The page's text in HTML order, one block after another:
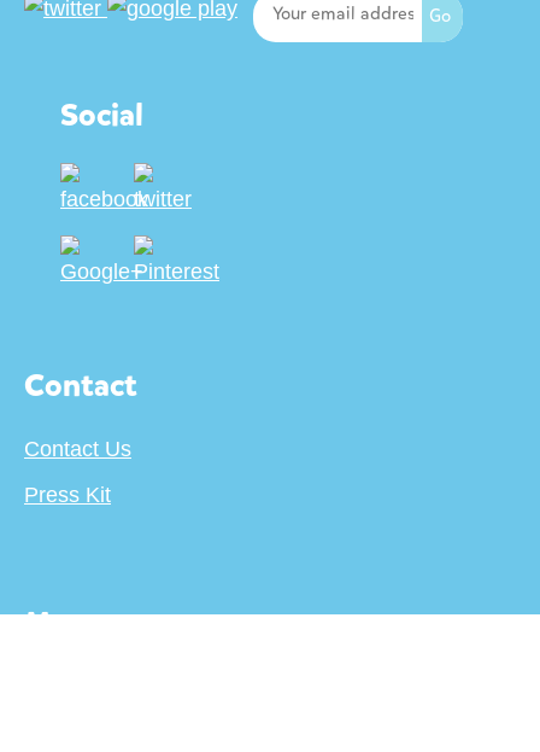
Social
Contact
Contact Us
Press Kit
More